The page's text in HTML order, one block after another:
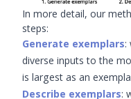
In more detail, our
steps:
Generate exemplars:
diverse inputs to the
is largest as an
Describe exemplars: